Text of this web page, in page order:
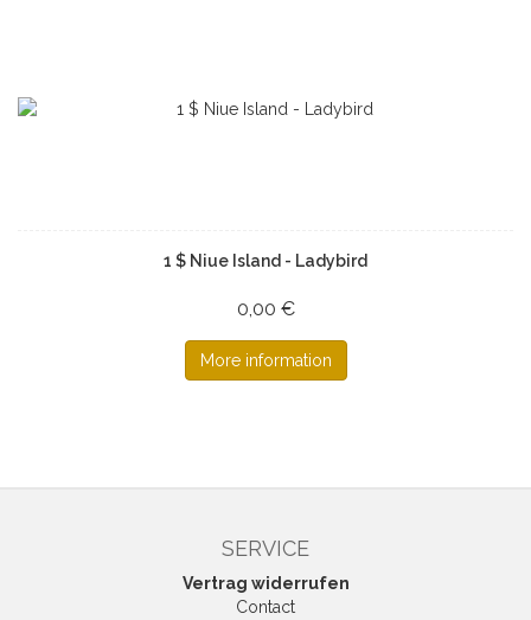
1 $ Niue Island - Ladybird
0,00 €
More information
SERVICE
Vertrag widerrufen
Contact